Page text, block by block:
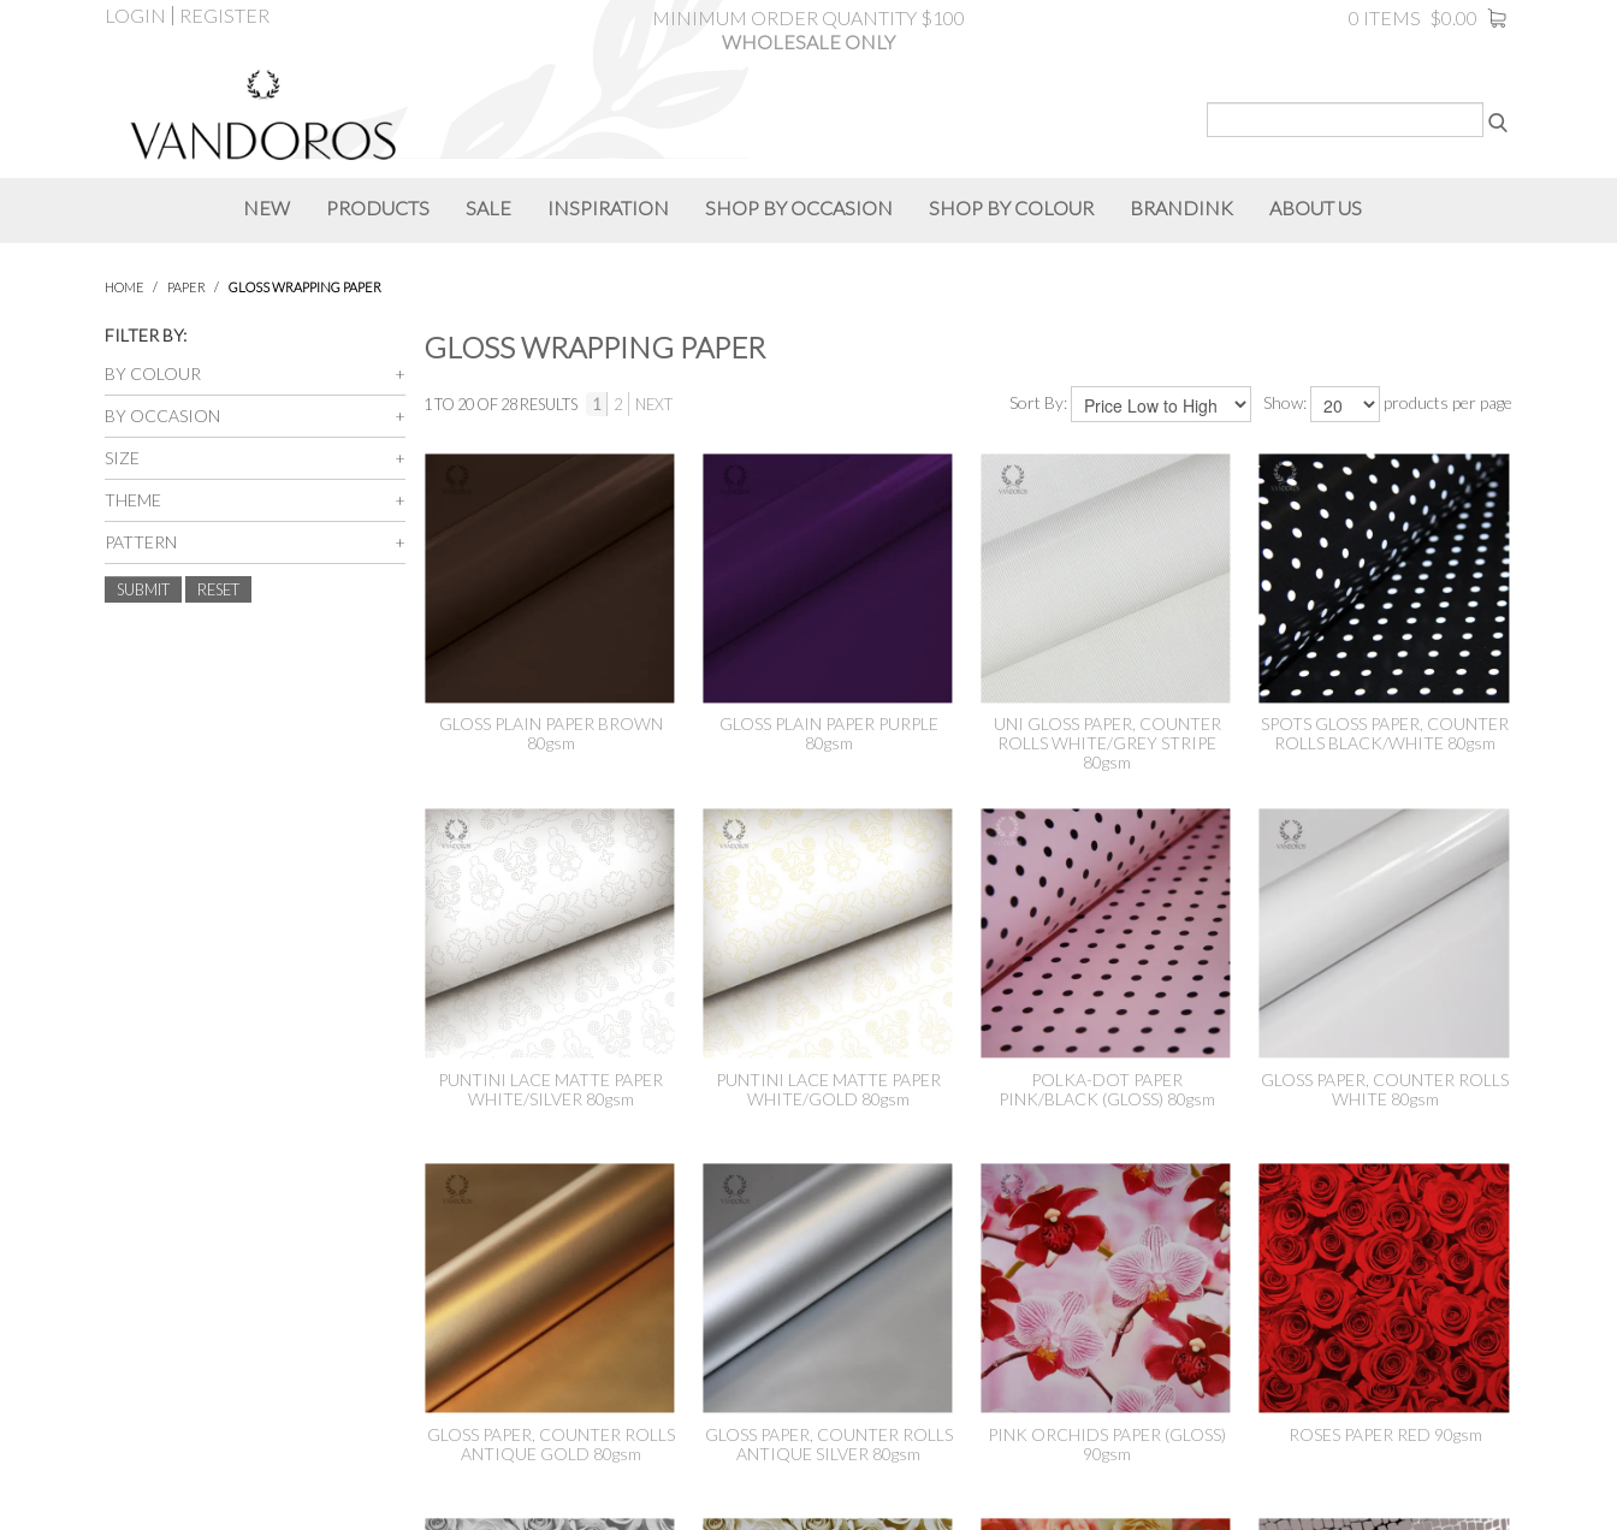
LOGIN REGISTER
MINIMUM ORDER QUANTITY $100
WHOLESALE ONLY
0 ITEMS $0.00
NEW PRODUCTS SALE INSPIRATION SHOP BY OCCASION SHOP BY COLOUR BRANDINK ABOUT US
HOME / PAPER / GLOSS WRAPPING PAPER
FILTER BY:
BY COLOUR
BY OCCASION
SIZE
THEME
PATTERN
SUBMIT RESET
GLOSS WRAPPING PAPER
Show: products per page
Sort By:
1 TO 20OF28RESULTS 1 2 NEXT
GLOSS PLAIN PAPER BROWN
80gsm
GLOSS PLAIN PAPER PURPLE
80gsm
UNI GLOSS PAPER, COUNTER
ROLLS WHITE/GREY STRIPE
80gsm
SPOTS GLOSS PAPER, COUNTER
ROLLS BLACK/WHITE 80gsm
PUNTINI LACE MATTE PAPER
WHITE/SILVER 80gsm
PUNTINI LACE MATTE PAPER
WHITE/GOLD 80gsm
POLKA-DOT PAPER
PINK/BLACK (GLOSS) 80gsm
GLOSS PAPER, COUNTER ROLLS
WHITE 80gsm
GLOSS PAPER, COUNTER ROLLS
ANTIQUE GOLD 80gsm
GLOSS PAPER, COUNTER ROLLS
ANTIQUE SILVER 80gsm
PINK ORCHIDS PAPER (GLOSS)
90gsm
ROSES PAPER RED 90gsm